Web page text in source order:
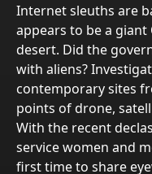
Internet sleuths are
appears to be a giant
desert. Did the
with aliens?
contemporary sites
points of drone,
With the recent
service women and
first time to share